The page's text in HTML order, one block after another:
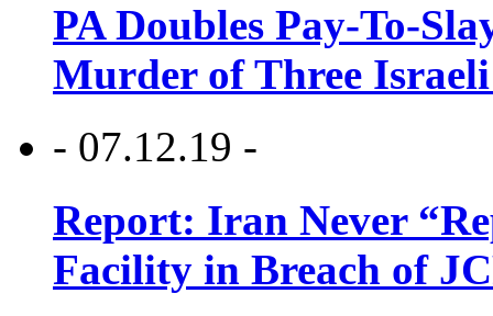
PA Doubles Pay-To-
Murder of Three Israeli
- 07.12.19 -
Report: Iran Never
Facility in Breach of